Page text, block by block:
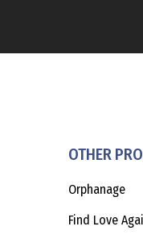
OTHER
Orphanage
Find Love